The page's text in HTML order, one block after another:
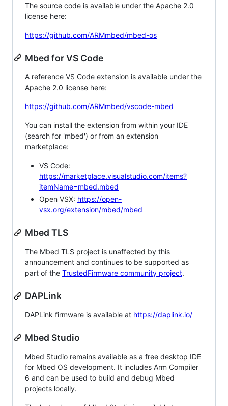
The source code is available under the Apache 2.0
license here:
https://github.com/ARMmbed/mbed-os
Mbed for VS Code
A reference VS Code extension is available under the
Apache 2.0 license here:
https://github.com/ARMmbed/vscode-mbed
You can install the extension from within your IDE
(search for 'mbed') or from an extension
marketplace:
VS Code:
https://marketplace.visualstudio.com/items?
itemName=mbed.mbed
Open VSX: https://open-
vsx.org/extension/mbed/mbed
Mbed TLS
The Mbed TLS project is unaffected by this
announcement and continues to be supported as
part of the TrustedFirmware community project.
DAPLink
DAPLink firmware is available at https://daplink.io/
Mbed Studio
Mbed Studio remains available as a free desktop IDE
for Mbed OS development. It includes Arm Compiler
6 and can be used to build and debug Mbed
projects locally.